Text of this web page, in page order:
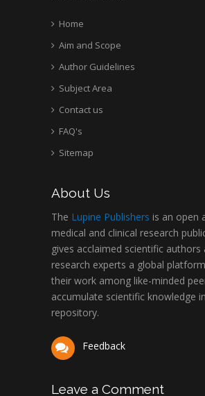
Home
Aim and Scope
Author Guidelines
Subject Area
Contact us
FAQ's
Sitemap
About Us
The Lupine Publishers is an open
medical and clinical research
gives acclaimed scientific authors
research experts a global
their work among like-minded
accumulate scientific knowledge
repository.
Feedback
Leave a Comment